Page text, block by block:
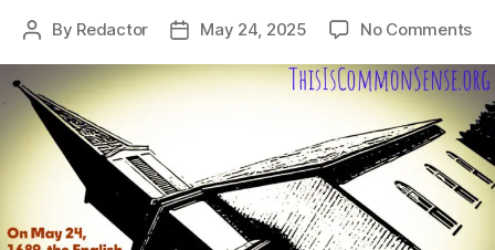
Post
By Redactor
PostMay 24, 2025 No Commentson